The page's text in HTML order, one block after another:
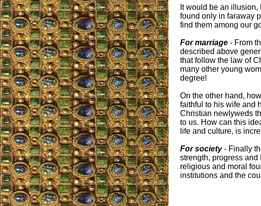
It would be an
found only in faraway
find them among our
For marriage - From
described above
that follow the law of
many other young
degree!
On the other hand,
faithful to his wife and
Christian newlyweds
to us. How can this
life and culture, is
For society- Finally
strength, progress and
religious and moral
institutions and the